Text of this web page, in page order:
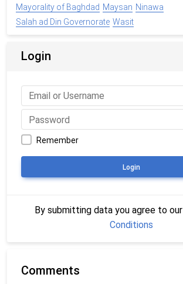
Mayorality of Baghdad Maysan Ninawa
Salah ad Din Governorate Wasit
Login
Remember
Login
By submitting data you agree to our
Conditions
Comments